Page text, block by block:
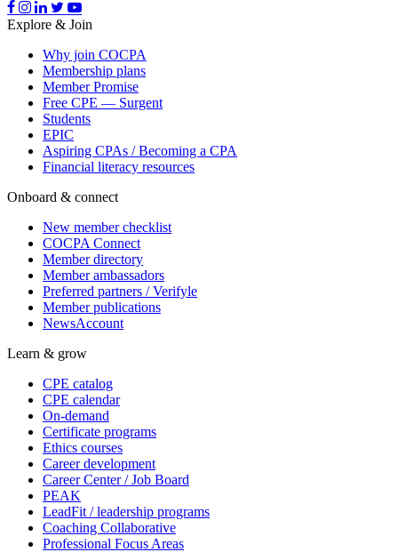
Explore & Join
Why join COCPA
Membership plans
Member Promise
Free CPE — Surgent
Students
EPIC
Aspiring CPAs / Becoming a CPA
Financial literacy resources
Onboard & connect
New member checklist
COCPA Connect
Member directory
Member ambassadors
Preferred partners / Verifyle
Member publications
NewsAccount
Learn & grow
CPE catalog
CPE calendar
On-demand
Certificate programs
Ethics courses
Career development
Career Center / Job Board
PEAK
LeadFit / leadership programs
Coaching Collaborative
Professional Focus Areas